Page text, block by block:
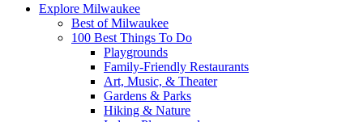
Explore Milwaukee
Best of Milwaukee
100 Best Things To Do
Playgrounds
Family-Friendly Restaurants
Art, Music, & Theater
Gardens & Parks
Hiking & Nature